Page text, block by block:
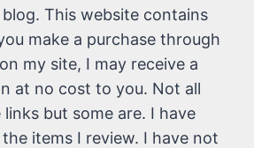
This website contains
make a purchase through
my site, I may receive a
at no cost to you. Not all
but some are. I have
items I review. I have not